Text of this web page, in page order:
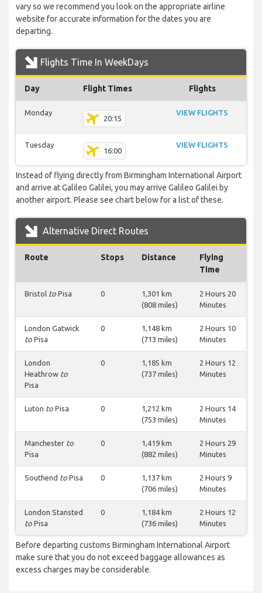
vary so we recommend you look on the appropriate airline
website for accurate information for the dates you are
departing.
Flights Time In WeekDays
Day Flight Times Flights
Monday
20:15
VIEW FLIGHTS
Tuesday
16:00
VIEW FLIGHTS
Instead of flying directly from Birmingham International Airport
and arrive at Galileo Galilei, you may arrive Galileo Galilei by
another airport. Please see chart below for a list of these.
Alternative Direct Routes
Route Stops Distance
Flying
Time
Bristol to Pisa 0
1,301 km
(808 miles)
2 Hours 20
Minutes
London Gatwick
to Pisa
0
1,148 km
(713 miles)
2 Hours 10
Minutes
London
Heathrow to
Pisa
0
1,185 km
(737 miles)
2 Hours 12
Minutes
Luton to Pisa 0
1,212 km
(753 miles)
2 Hours 14
Minutes
Manchester to
Pisa
0
1,419 km
(882 miles)
2 Hours 29
Minutes
Southend to Pisa 0
1,137 km
(706 miles)
2 Hours 9
Minutes
London Stansted
to Pisa
0
1,184 km
(736 miles)
2 Hours 12
Minutes
Before departing customs Birmingham International Airport
make sure that you do not exceed baggage allowances as
excess charges may be considerable.